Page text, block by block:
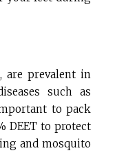
are prevalent in
such as
to pack
DEET to protect
and mosquito